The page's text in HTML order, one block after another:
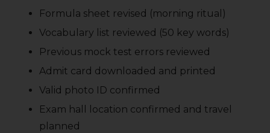
Formula sheet revised (morning ritual)
Vocabulary list reviewed (50 key words)
Previous mock test errors reviewed
Admit card downloaded and printed
Valid photo ID confirmed
Exam hall location confirmed and travel
planned